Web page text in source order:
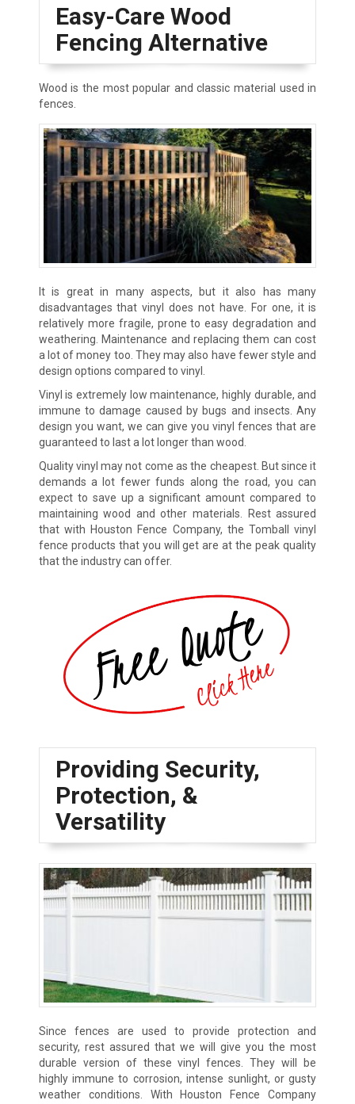
Easy-Care Wood
Fencing Alternative
Wood is the most popular and classic material used in
fences.
It is great in many aspects, but it also has many
disadvantages that vinyl does not have. For one, it is
relatively more fragile, prone to easy degradation and
weathering. Maintenance and replacing them can cost
a lot of money too. They may also have fewer style and
design options compared to vinyl.
Vinyl is extremely low maintenance, highly durable, and
immune to damage caused by bugs and insects. Any
design you want, we can give you vinyl fences that are
guaranteed to last a lot longer than wood.
Quality vinyl may not come as the cheapest. But since it
demands a lot fewer funds along the road, you can
expect to save up a significant amount compared to
maintaining wood and other materials. Rest assured
that with Houston Fence Company, the Tomball vinyl
fence products that you will get are at the peak quality
that the industry can offer.
Providing Security,
Protection, &
Versatility
Since fences are used to provide protection and
security, rest assured that we will give you the most
durable version of these vinyl fences. They will be
highly immune to corrosion, intense sunlight, or gusty
weather conditions. With Houston Fence Company